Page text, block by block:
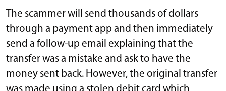
The scammer will send thousands of dollars
through a payment app and then immediately
send a follow-up email explaining that the
transfer was a mistake and ask to have the
money sent back. However, the original transfer